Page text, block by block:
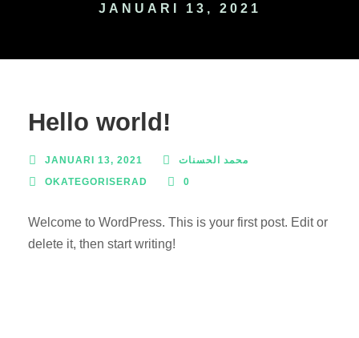
JANUARI 13, 2021
Hello world!
JANUARI 13, 2021
محمد الحسنات
OKATEGORISERAD
0
Welcome to WordPress. This is your first post. Edit or
delete it, then start writing!